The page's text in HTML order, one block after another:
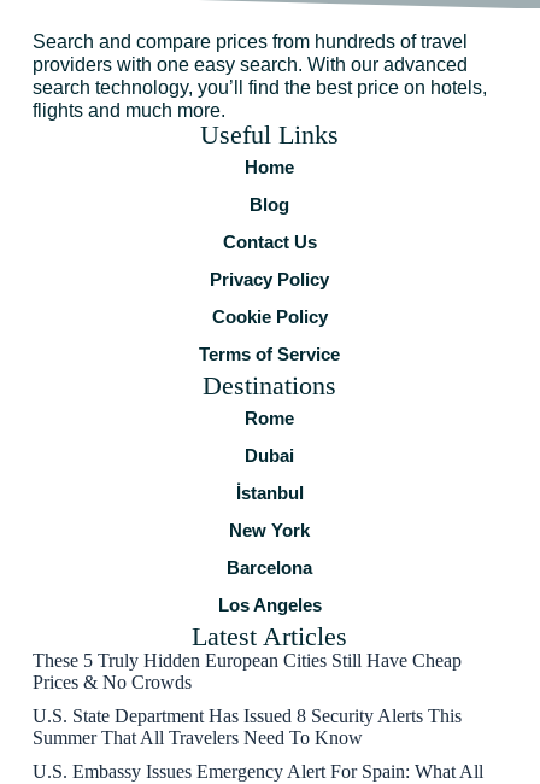
Search and compare prices from hundreds of travel
providers with one easy search. With our advanced
search technology, you’ll find the best price on hotels,
flights and much more.
Useful Links
Home
Blog
Contact Us
Privacy Policy
Cookie Policy
Terms of Service
Destinations
Rome
Dubai
İstanbul
New York
Barcelona
Los Angeles
Latest Articles
These 5 Truly Hidden European Cities Still Have Cheap
Prices & No Crowds
U.S. State Department Has Issued 8 Security Alerts This
Summer That All Travelers Need To Know
U.S. Embassy Issues Emergency Alert For Spain: What All